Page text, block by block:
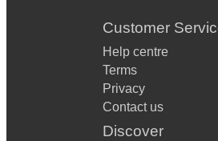
Customer
Help centre
Terms
Privacy
Contact us
Discover